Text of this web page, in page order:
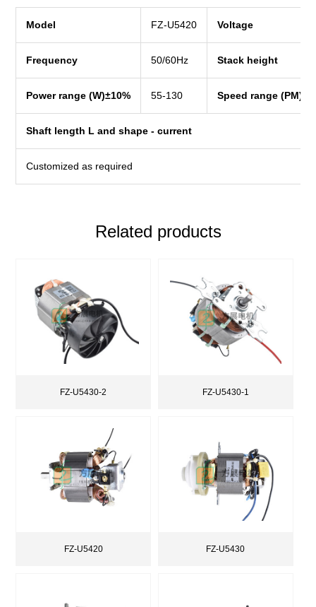
Model FZ-U5420 Voltage
Frequency 50/60Hz Stack height
Power range (W)±10% 55-130 Speed range
Shaft length L and shape - current
Customized as required
Related products
FZ-U5430-2 FZ-U5430-1
FZ-U5420 FZ-U5430